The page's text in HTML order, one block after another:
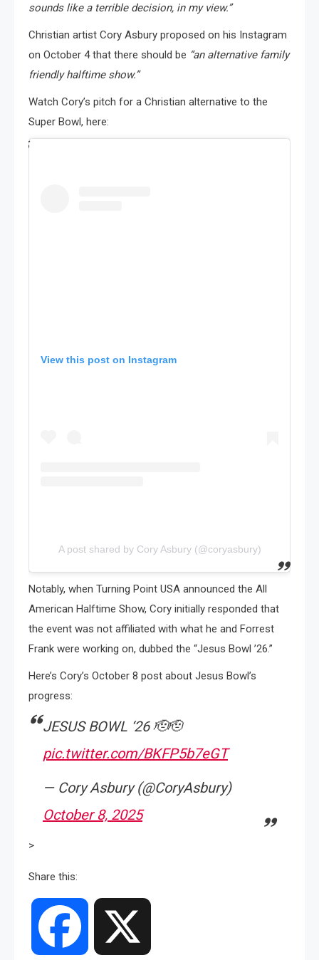
sounds like a terrible decision, in my view.”
Christian artist Cory Asbury proposed on his Instagram
on October 4 that there should be “an alternative family
friendly halftime show.”
Watch Cory’s pitch for a Christian alternative to the
Super Bowl, here:
View this post on Instagram
A post shared by Cory Asbury (@coryasbury)
Notably, when Turning Point USA announced the All
American Halftime Show, Cory initially responded that
the event was not affiliated with what he and Forrest
Frank were working on, dubbed the “Jesus Bowl ’26.”
Here’s Cory’s October 8 post about Jesus Bowl’s
progress:
JESUS BOWL ‘26 🫡🫡
pic.twitter.com/BKFP5b7eGT
— Cory Asbury (@CoryAsbury)
October 8, 2025
>
Share this:
Facebook